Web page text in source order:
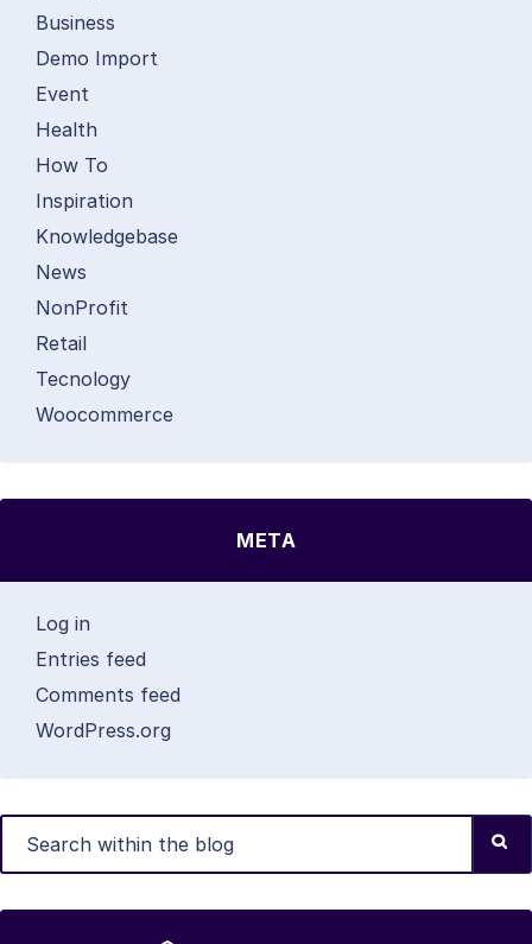
Business
Demo Import
Event
Health
How To
Inspiration
Knowledgebase
News
NonProfit
Retail
Tecnology
Woocommerce
META
Log in
Entries feed
Comments feed
WordPress.org